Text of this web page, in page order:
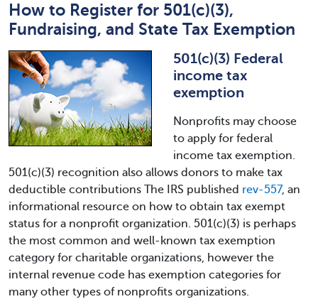
How to Register for 501(c)(3),
Fundraising, and State Tax Exemption
501(c)(3) Federal
income tax
exemption
Nonprofits may choose
to apply for federal
income tax exemption.
501(c)(3) recognition also allows donors to make tax
deductible contributions The IRS published rev-557, an
informational resource on how to obtain tax exempt
status for a nonprofit organization. 501(c)(3) is perhaps
the most common and well-known tax exemption
category for charitable organizations, however the
internal revenue code has exemption categories for
many other types of nonprofits organizations.